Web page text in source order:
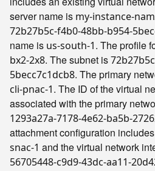
server name is my-instance-
72b27b5c-f4b0-48bb-b954-
name is us-south-1. The profile
bx2-2x8. The subnet is
5becc7c1dcb8. The primary
cli-pnac-1. The ID of the virtual
associated with the primary
1293a27a-7178-4e62-ba5b-
attachment configuration
snac-1 and the virtual network
56705448-c9d9-43dc-aa11-